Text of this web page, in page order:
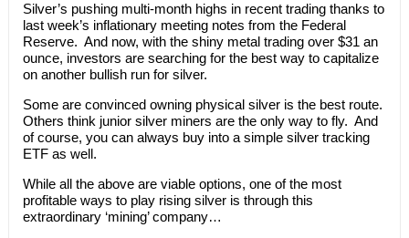
Silver’s pushing multi-month highs in recent trading thanks to
last week’s inflationary meeting notes from the Federal
Reserve. And now, with the shiny metal trading over $31 an
ounce, investors are searching for the best way to capitalize
on another bullish run for silver.
Some are convinced owning physical silver is the best route.
Others think junior silver miners are the only way to fly. And
of course, you can always buy into a simple silver tracking
ETF as well.
While all the above are viable options, one of the most
profitable ways to play rising silver is through this
extraordinary ‘mining’ company…